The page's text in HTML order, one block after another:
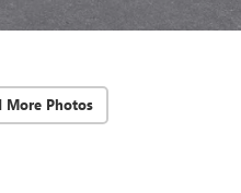
More Photos